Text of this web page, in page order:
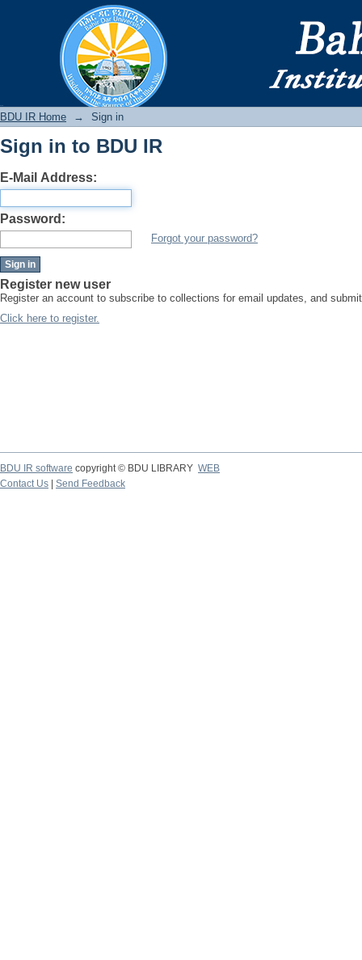
BDU IR Home → Sign in
Sign in to BDU IR
E-Mail Address:
Password:
Forgot your password?
Register new user
Register an account to subscribe to collections for email updates, and
Click here to register.
BDU IR software copyright © BDU LIBRARY WEB
Contact Us
Send Feedback